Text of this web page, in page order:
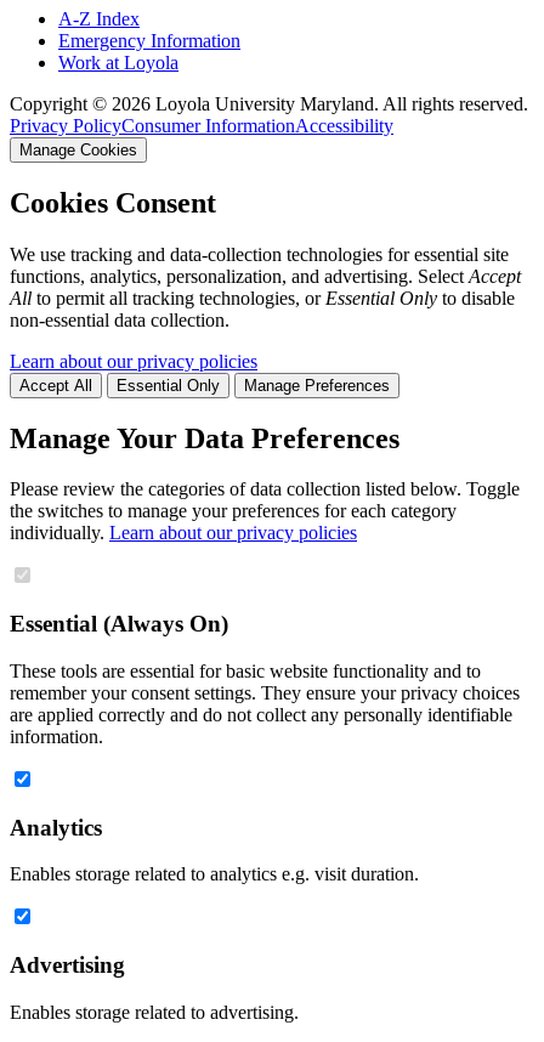
A-Z Index
Emergency Information
Work at Loyola
Copyright © 2026 Loyola University Maryland. All rights reserved.
Privacy PolicyConsumer InformationAccessibility
Manage Cookies
Cookies Consent
We use tracking and data-collection technologies for essential site
functions, analytics, personalization, and advertising. Select Accept
All to permit all tracking technologies, or Essential Only to disable
non-essential data collection.
Learn about our privacy policies
Accept All Essential Only Manage Preferences
Manage Your Data Preferences
Please review the categories of data collection listed below. Toggle
the switches to manage your preferences for each category
individually. Learn about our privacy policies
Essential (Always On)
These tools are essential for basic website functionality and to
remember your consent settings. They ensure your privacy choices
are applied correctly and do not collect any personally identifiable
information.
Analytics
Enables storage related to analytics e.g. visit duration.
Advertising
Enables storage related to advertising.